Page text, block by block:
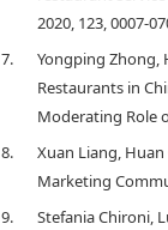
traditional local
and culture; it is the
is inexpensive, readily-
lurgiclumconv.durum
back to the Etruscan
macaroni, is native to
village very close to
itriyah" (still known in
used mainly by sailors
2020, 123, 0007-
7.
Yongping Zhong,
Restaurants in
Moderating Role
8.
Xuan Liang,
Marketing
9.
Stefania Chironi,